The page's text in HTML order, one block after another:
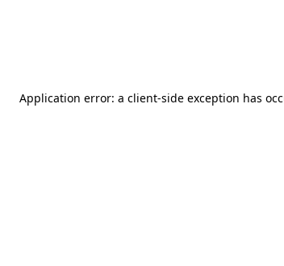
Application error: a client-side exception has